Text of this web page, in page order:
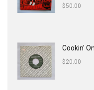
$50.00
Cookin'
$20.00